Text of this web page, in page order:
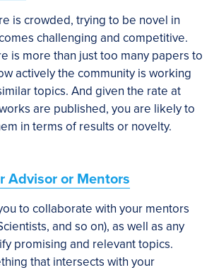
is crowded, trying to be novel in
challenging and competitive.
is more than just too many papers to
actively the community is working
topics. And given the rate at
are published, you are likely to
in terms of results or novelty.
Advisor or Mentors
to collaborate with your mentors
and so on), as well as any
promising and relevant topics.
that intersects with your